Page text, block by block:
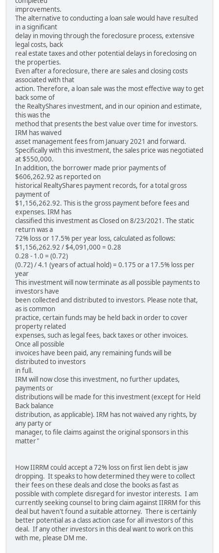
improvements.
The alternative to conducting a loan sale would have resulted
in a significant
delay in moving through the foreclosure process, extensive
legal costs, back
real estate taxes and other potential delays in foreclosing on
the properties.
Even after a foreclosure, there are sales and closing costs
associated with that
action. Therefore, a loan sale was the most effective way to get
back some of
the RealtyShares investment, and in our opinion and estimate,
this was the
method that presents the best value over time for investors.
IRM has waived
asset management fees from January 2021 and forward.
Specifically with this investment, the sales price was negotiated
at $550,000.
In addition, the borrower made prior payments of
$606,262.92 as reported on
historical RealtyShares payment records, for a total gross
payment of
$1,156,262.92. This is the gross payment before fees and
expenses. IRM has
classified this investment as Closed on 8/23/2021. The static
return was a
72% loss or 17.5% per year loss, calculated as follows:
$1,156,262.92 / $4,091,000 = 0.28
0.28 - 1.0 = (0.72)
(0.72) / 4.1 (years of actual hold) = 0.175 or a 17.5% loss per
year
This investment will now terminate as all possible payments to
investors have
been collected and distributed to investors. Please note that,
as is common
practice, certain funds may be held back in order to cover
property related
expenses, such as legal fees, back taxes or other invoices.
Once all possible
invoices have been paid, any remaining funds will be
distributed to investors
in full.
IRM will now close this investment, no further updates,
payments or
distributions will be made for this investment (except for Held
Back balance
distribution, as applicable). IRM has not waived any rights, by
any party or
manager, to file claims against the original sponsors in this
matter"
How IIRRM could accept a 72% loss on first lien debt is jaw
dropping. It speaks to how determined they were to collect
their fees on these deals and close the books as fast as
possible with complete disregard for investor interests. I am
currently seeking counsel to bring claim against IIRRM for this
deal but haven't found a suitable attorney. There is certainly
better potential as a class action case for all investors of this
deal. If any other investors in this deal want to work on this
with me, please DM me.